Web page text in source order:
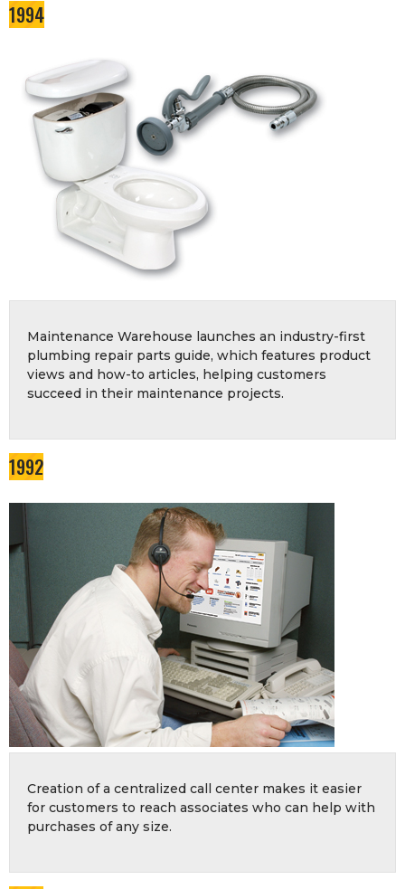
1994
Maintenance Warehouse launches an industry-first
plumbing repair parts guide, which features product
views and how-to articles, helping customers
succeed in their maintenance projects.
1992
Creation of a centralized call center makes it easier
for customers to reach associates who can help with
purchases of any size.